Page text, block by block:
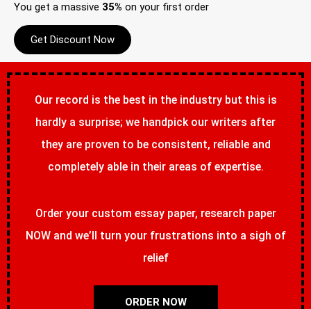
You get a massive 35% on your first order
Get Discount Now
Our record is the best in the industry but this is
hardly a surprise; we handpick our writers after
they are proven to be consistent, reliable and
completely able in their areas of expertise.
Order your custom essay paper, research paper
NOW and we’ll turn your frustrations into a sigh of
relief
ORDER NOW